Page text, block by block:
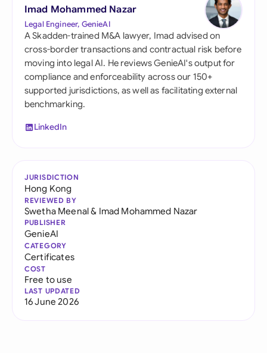
Imad Mohammed Nazar
Legal Engineer, GenieAI
A Skadden-trained M&A lawyer, Imad advised on
cross-border transactions and contractual risk before
moving into legal AI. He reviews GenieAI's output for
compliance and enforceability across our 150+
supported jurisdictions, as well as facilitating external
benchmarking.
LinkedIn
JURISDICTION
Hong Kong
REVIEWED BY
Swetha Meenal& Imad Mohammed Nazar
PUBLISHER
GenieAI
CATEGORY
Certificates
COST
Free to use
LAST UPDATED
16 June 2026